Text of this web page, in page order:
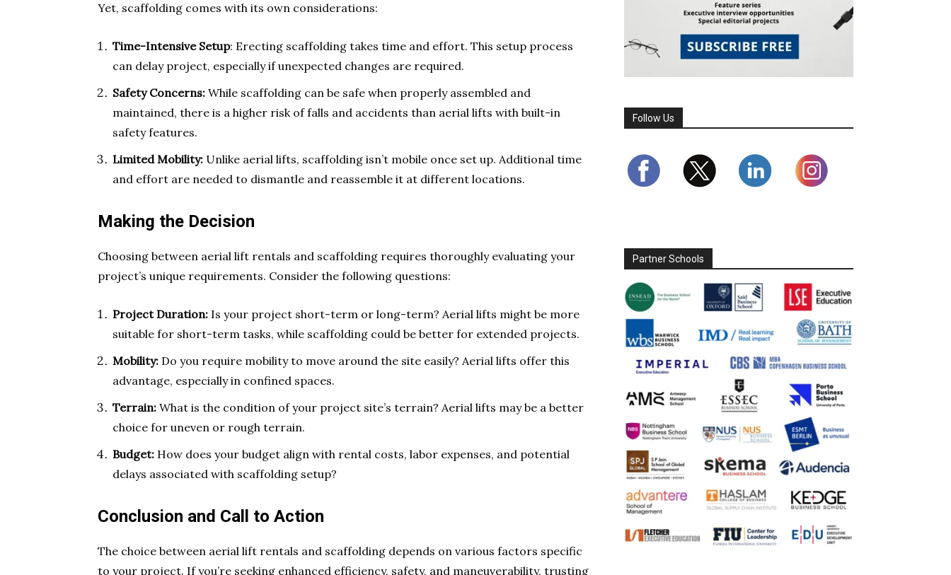
Yet, scaffolding comes with its own considerations:
Time-Intensive Setup: Erecting scaffolding takes time and effort. This setup process
can delay project, especially if unexpected changes are required.
Safety Concerns: While scaffolding can be safe when properly assembled and
maintained, there is a higher risk of falls and accidents than aerial lifts with built-in
safety features.
Limited Mobility: Unlike aerial lifts, scaffolding isn’t mobile once set up. Additional time
and effort are needed to dismantle and reassemble it at different locations.
Making the Decision
Choosing between aerial lift rentals and scaffolding requires thoroughly evaluating your
project’s unique requirements. Consider the following questions:
Project Duration: Is your project short-term or long-term? Aerial lifts might be more
suitable for short-term tasks, while scaffolding could be better for extended projects.
Mobility: Do you require mobility to move around the site easily? Aerial lifts offer this
advantage, especially in confined spaces.
Terrain: What is the condition of your project site’s terrain? Aerial lifts may be a better
choice for uneven or rough terrain.
Budget: How does your budget align with rental costs, labor expenses, and potential
delays associated with scaffolding setup?
Conclusion and Call to Action
The choice between aerial lift rentals and scaffolding depends on various factors specific
to your project. If you’re seeking enhanced efficiency, safety, and maneuverability, trusting
Follow Us
Partner Schools